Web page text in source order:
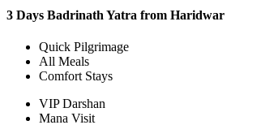
3 Days Badrinath Yatra from Haridwar
Quick Pilgrimage
All Meals
Comfort Stays
VIP Darshan
Mana Visit